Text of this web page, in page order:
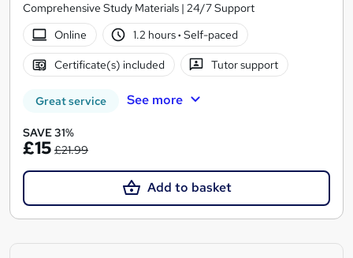
Comprehensive Study Materials | 24/7 Support
Online
1.2 hours· Self-paced
Certificate(s) included Tutor support
Great service See more
SAVE 31%
£15 £21.99
Add to basket